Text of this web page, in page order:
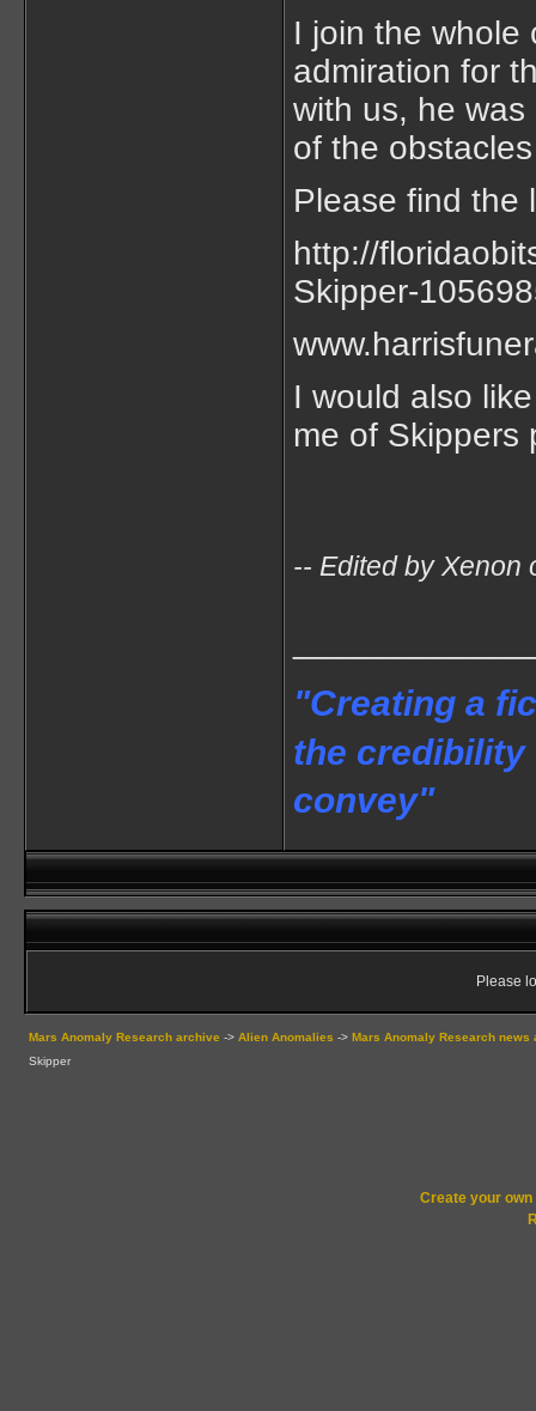
I join the whole
admiration for
with us, he
of the
Please find the
http://
Skipper-
I would also
me of Skippers
-- Edited by Xenon
"Creating a
the credibility
convey"
Please
Mars Anomaly Research archive -> Alien Anomalies -> Mars Anomaly Research news
Skipper
Create your own